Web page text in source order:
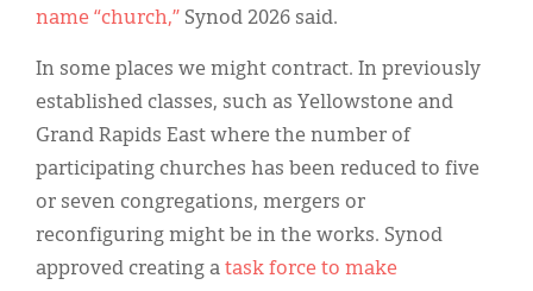
name “church,” Synod 2026 said.
In some places we might contract. In previously
established classes, such as Yellowstone and
Grand Rapids East where the number of
participating churches has been reduced to five
or seven congregations, mergers or
reconfiguring might be in the works. Synod
approved creating a task force to make